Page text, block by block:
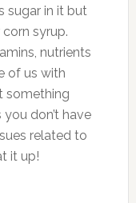
sugar in it but
syrup.
nutrients
of us with
something
don’t have
related to
it up!